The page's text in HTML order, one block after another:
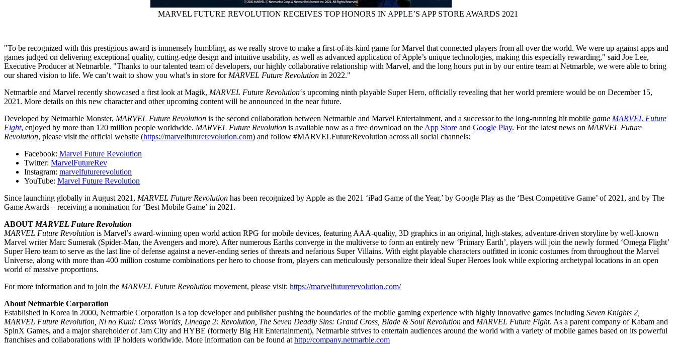
MARVEL FUTURE REVOLUTION RECEIVES TOP HONORS IN APPLE’S APP STORE AWARDS 2021
"To be recognized with this prestigious award is immensely humbling, as we really strove to make a first-of-its-kind game for Marvel that connected players from all over the world. We were up against apps and
games judged on delivering exceptional quality, cutting-edge design and intuitive usability, as well as advanced application of Apple’s unique technologies, making this especially rewarding," said Joe Lee,
Executive Producer at Netmarble. "Thanks to our talented team of developers, our highly collaborative relationship with Marvel, and the long hours put in by our entire team at Netmarble, we were able to bring
our shared vision to life. We can’t wait to show you what’s in store forMARVEL Future Revolution in 2022."
Netmarble and Marvel recently showcased a first look at Magik, MARVEL Future Revolution‘s upcoming ninth playable Super Hero, officially revealing that her world premiere would be on December 15,
2021. More details on this new character and other upcoming content will be announced in the near future.
Developed by Netmarble Monster, MARVEL Future Revolution is the second collaboration between Netmarble and Marvel Entertainment, and a successor to the long-running hit mobile game MARVEL Future
Fight, enjoyed by more than 120 million people worldwide. MARVEL Future Revolution is available now as a free download on theApp Store and Google Play. For the latest news on MARVEL Future
Revolution, please visit the official website (https://marvelfuturerevolution.com) and follow #MARVELFutureRevolution across all social channels:
Facebook: Marvel Future Revolution
Twitter: MarvelFutureRev
Instagram: marvelfuturerevolution
YouTube: Marvel Future Revolution
Since launching globally inAugust 2021, MARVEL Future Revolution has been recognized by Apple as the 2021 ‘iPad Game of the Year,’ by Google Play as the ‘Best Competitive Game’ of 2021, and by The
Game Awards – receiving a nomination for ‘Best Mobile Game’ in 2021.
ABOUTMARVEL Future Revolution
MARVEL Future Revolution is Marvel’s award-winning open world action RPG for mobile devices, featuring AAA-quality, 3D graphics in an original, high-stakes, adventure-driven storyline by well-known
Marvel writerMarc Sumerak (Spider-Man, the Avengers and more). After numerous Earths converge in the multiverse to form an entirely new ‘Primary Earth’, players will join the newly formed ‘Omega Flight’
Super Hero team to serve as the last line of defense against a never-ending series of threats and nefarious Super Villains. With eight playable characters outfitted in iconic costumes from throughout the Marvel
Universe, along with more than 400 million costume combinations per hero to choose from, players can meticulously personalize their ideal Super Heroes look while exploring archetypal locations in an open
world of massive proportions.
For more information and to join the MARVEL Future Revolution movement, please visit: https://marvelfuturerevolution.com/
About Netmarble Corporation
Established in Korea in 2000, Netmarble Corporation is a top developer and publisher pushing the boundaries of the mobile gaming experience with highly innovative games including Seven Knights 2,
MARVEL Future Revolution, Ni no Kuni: Cross Worlds, Lineage 2: Revolution, The Seven Deadly Sins: Grand Cross, Blade & Soul Revolution and MARVEL Future Fight. As a parent company of Kabam and
SpinX Games, and a major shareholder of Jam City and HYBE (formerly Big Hit Entertainment), Netmarble strives to entertain audiences around the world with a variety of mobile games based on its powerful
franchises and collaborations with IP holders worldwide. More information can be found athttp://company.netmarble.com